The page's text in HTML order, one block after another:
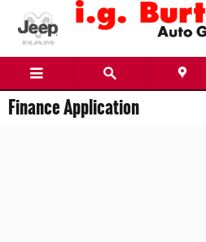
Skip to main content
Finance Application